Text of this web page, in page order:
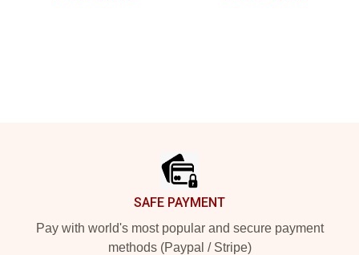
SAFE PAYMENT
Pay with world's most popular and secure payment
methods (Paypal / Stripe)